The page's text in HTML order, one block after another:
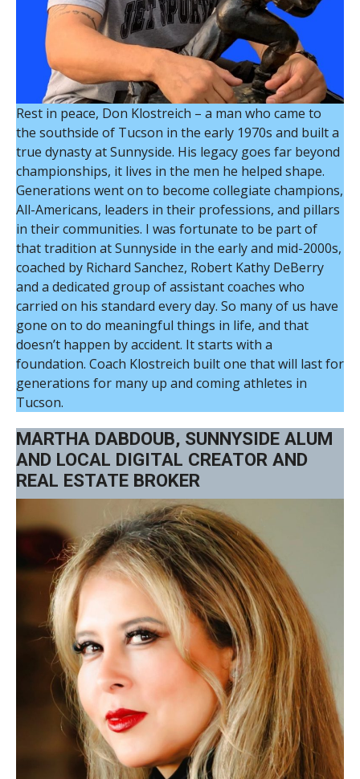
Rest in peace, Don Klostreich – a man who came to
the southside of Tucson in the early 1970s and built a
true dynasty at Sunnyside. His legacy goes far beyond
championships, it lives in the men he helped shape.
Generations went on to become collegiate champions,
All-Americans, leaders in their professions, and pillars
in their communities. I was fortunate to be part of
that tradition at Sunnyside in the early and mid-2000s,
coached by Richard Sanchez, Robert Kathy DeBerry
and a dedicated group of assistant coaches who
carried on his standard every day. So many of us have
gone on to do meaningful things in life, and that
doesn’t happen by accident. It starts with a
foundation. Coach Klostreich built one that will last for
generations for many up and coming athletes in
Tucson.
MARTHA DABDOUB, SUNNYSIDE ALUM
AND LOCAL DIGITAL CREATOR AND
REAL ESTATE BROKER